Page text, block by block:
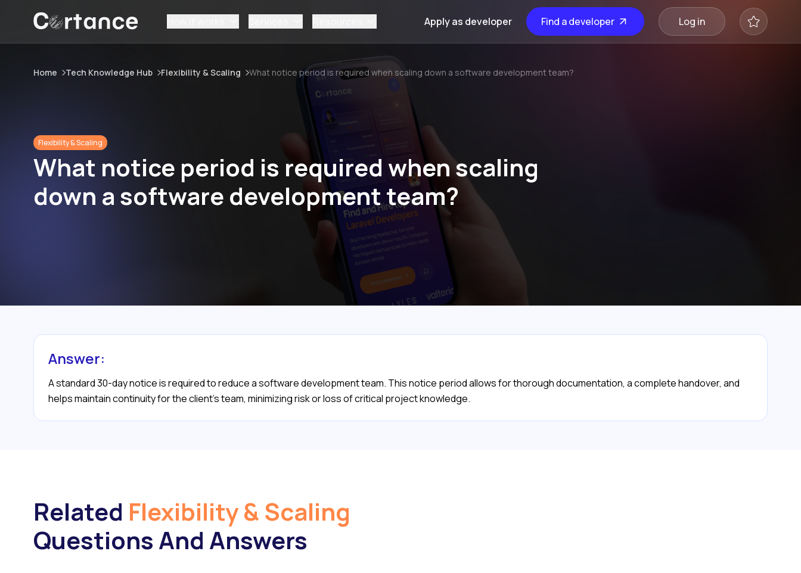
Apply as developer Find a developer Log in
Home Tech Knowledge Hub Flexibility & Scaling What notice period is required when scaling down a software development team?
Flexibility & Scaling
What notice period is required when scaling
down a software development team?
Answer:
A standard 30-day notice is required to reduce a software development team. This notice period allows for thorough documentation, a complete handover, and
helps maintain continuity for the client’s team, minimizing risk or loss of critical project knowledge.
Related Flexibility & Scaling
Questions And Answers